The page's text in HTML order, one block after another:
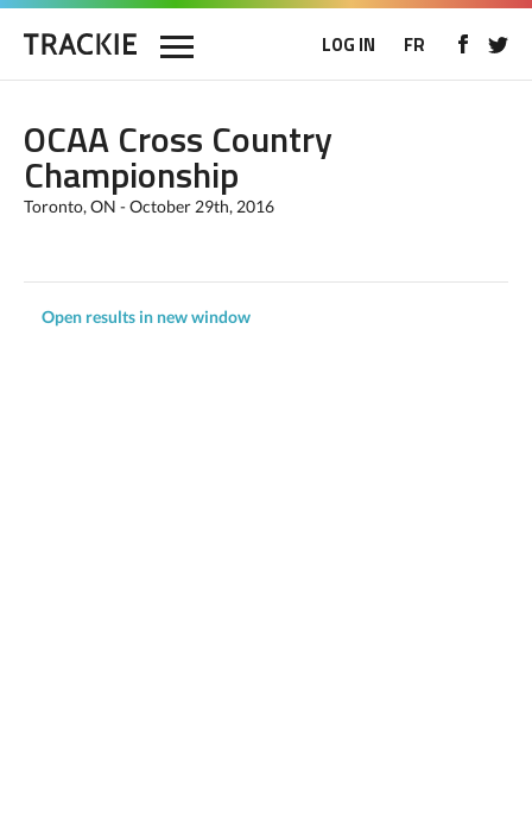
LOG IN FR
OCAA Cross Country
Championship
Toronto, ON - October 29th, 2016
Open results in new window